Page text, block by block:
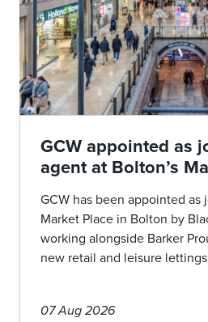
GCW appointed as
agent at Bolton’s
GCW has been appointed
Market Place in Bolton by
working alongside Barker
new retail and leisure
07 Aug 2026